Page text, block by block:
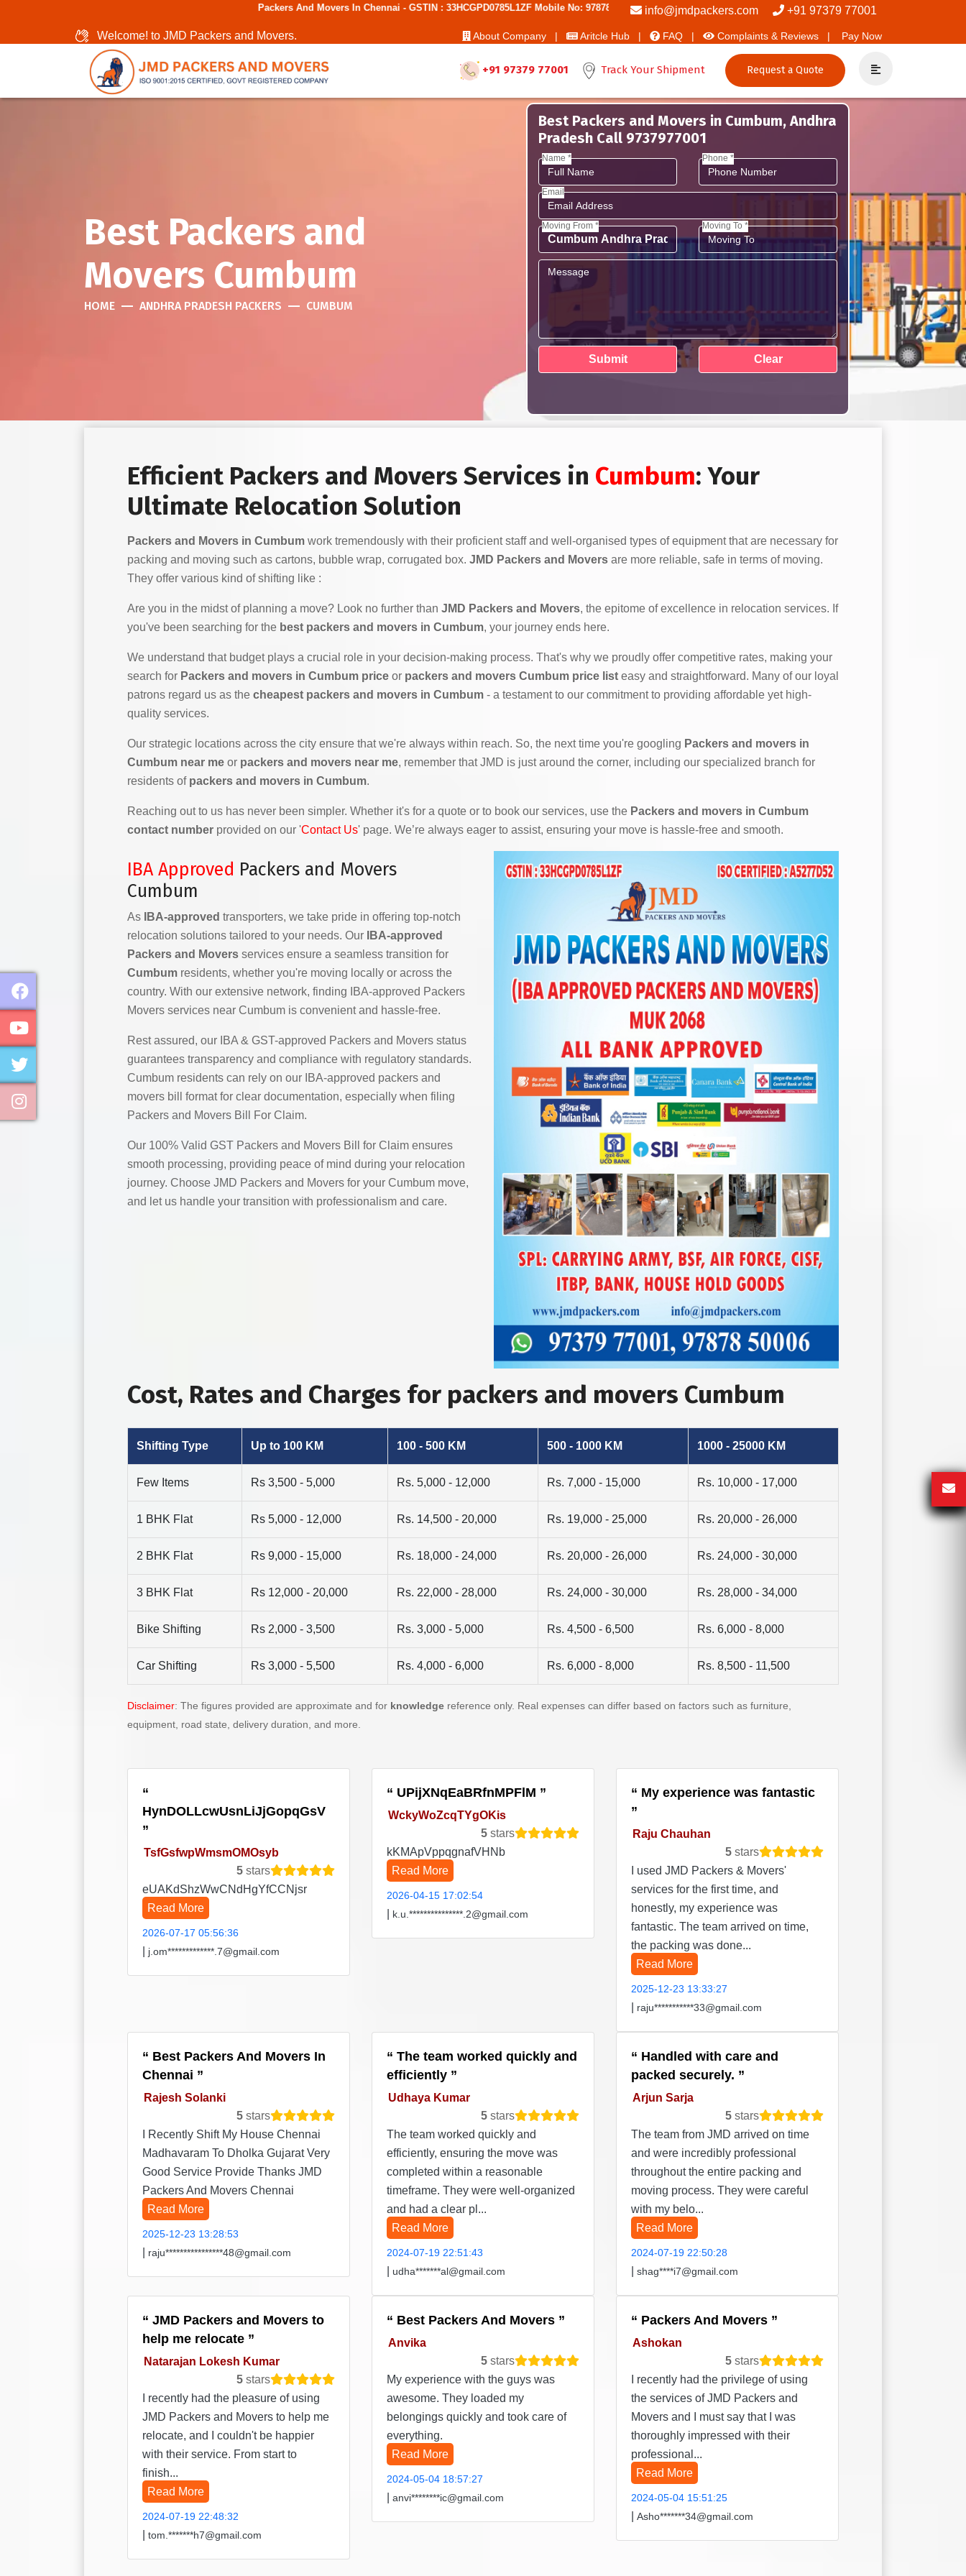
Packers And Movers In Chennai - GSTIN : 33HCGPD0785L1ZF Mobile No: 9787850006 - Best Movers And Packersinfo@jmdpackers.com +91 97379 77001
Welcome! to JMD Packers and Movers. About Company | Aritcle Hub | FAQ | Complaints & Reviews | Pay Now
+91 97379 77001 Track Your Shipment Request a Quote
Best Packers and
Movers Cumbum
HOME ANDHRA PRADESH PACKERS CUMBUM
Best Packers and Movers in Cumbum, Andhra
Pradesh Call 9737977001
Name * Phone *
Email
Moving From * Moving To *
Efficient Packers and Movers Services in Cumbum: Your
Ultimate Relocation Solution
Packers and Movers in Cumbum work tremendously with their proficient staff and well-organised types of equipment that are necessary for
packing and moving such as cartons, bubble wrap, corrugated box. JMD Packers and Movers are more reliable, safe in terms of moving.
They offer various kind of shifting like :
Are you in the midst of planning a move? Look no further than JMD Packers and Movers, the epitome of excellence in relocation services. If
you've been searching for the best packers and movers in Cumbum, your journey ends here.
We understand that budget plays a crucial role in your decision-making process. That's why we proudly offer competitive rates, making your
search for Packers and movers in Cumbum price or packers and movers Cumbum price list easy and straightforward. Many of our loyal
patrons regard us as the cheapest packers and movers in Cumbum - a testament to our commitment to providing affordable yet high-
quality services.
Our strategic locations across the city ensure that we're always within reach. So, the next time you're googling Packers and movers in
Cumbum near me or packers and movers near me, remember that JMD is just around the corner, including our specialized branch for
residents of packers and movers in Cumbum.
Reaching out to us has never been simpler. Whether it's for a quote or to book our services, use the Packers and movers in Cumbum
contact number provided on our 'Contact Us' page. We’re always eager to assist, ensuring your move is hassle-free and smooth.
IBA Approved Packers and Movers
Cumbum
As IBA-approved transporters, we take pride in offering top-notch
relocation solutions tailored to your needs. Our
IBA-approved
Packers and Movers services ensure a seamless transition for
Cumbum residents, whether you're moving locally or across the
country. With our extensive network, finding IBA-approved Packers
Movers services near Cumbum is convenient and hassle-free.
Rest assured, our IBA & GST-approved Packers and Movers status
guarantees transparency and compliance with regulatory standards.
Cumbum residents can rely on our IBA-approved packers and
movers bill format for clear documentation, especially when filing
Packers and Movers Bill For Claim.
Our 100% Valid GST Packers and Movers Bill for Claim ensures
smooth processing, providing peace of mind during your relocation
journey. Choose JMD Packers and Movers for your Cumbum move,
and let us handle your transition with professionalism and care.
Cost, Rates and Charges for packers and movers Cumbum
Shifting Type Up to 100 KM 100 - 500 KM 500 - 1000 KM 1000 - 25000 KM
Few Items Rs 3,500 - 5,000 Rs. 5,000 - 12,000 Rs. 7,000 - 15,000 Rs. 10,000 - 17,000
1 BHK Flat Rs 5,000 - 12,000 Rs. 14,500 - 20,000 Rs. 19,000 - 25,000 Rs. 20,000 - 26,000
2 BHK Flat Rs 9,000 - 15,000 Rs. 18,000 - 24,000 Rs. 20,000 - 26,000 Rs. 24,000 - 30,000
3 BHK Flat Rs 12,000 - 20,000 Rs. 22,000 - 28,000 Rs. 24,000 - 30,000 Rs. 28,000 - 34,000
Bike Shifting Rs 2,000 - 3,500 Rs. 3,000 - 5,000 Rs. 4,500 - 6,500 Rs. 6,000 - 8,000
Car Shifting Rs 3,000 - 5,500 Rs. 4,000 - 6,000 Rs. 6,000 - 8,000 Rs. 8,500 - 11,500
Disclaimer: The figures provided are approximate and for knowledge reference only. Real expenses can differ based on factors such as furniture,
equipment, road state, delivery duration, and more.
HynDOLLcwUsnLiJjGopqGsV
TsfGsfwpWmsmOMOsyb
5 stars
eUAKdShzWwCNdHgYfCCNjsr
Read More
2026-07-17 05:56:36
j.om*************.7@gmail.com
UPijXNqEaBRfnMPFlM
WckyWoZcqTYgOKis
5 stars
kKMApVppqgnafVHNb
Read More
2026-04-15 17:02:54
k.u.***************.2@gmail.com
My experience was fantastic
Raju Chauhan
5 stars
I used JMD Packers & Movers'
services for the first time, and
honestly, my experience was
fantastic. The team arrived on time,
the packing was done...
Read More
2025-12-23 13:33:27
raju***********33@gmail.com
Best Packers And Movers In
Chennai
Rajesh Solanki
5 stars
I Recently Shift My House Chennai
Madhavaram To Dholka Gujarat Very
Good Service Provide Thanks JMD
Packers And Movers Chennai
Read More
2025-12-23 13:28:53
raju****************48@gmail.com
The team worked quickly and
efficiently
Udhaya Kumar
5 stars
The team worked quickly and
efficiently, ensuring the move was
completed within a reasonable
timeframe. They were well-organized
and had a clear pl...
Read More
2024-07-19 22:51:43
udha*******al@gmail.com
Handled with care and
packed securely.
Arjun Sarja
5 stars
The team from JMD arrived on time
and were incredibly professional
throughout the entire packing and
moving process. They were careful
with my belo...
Read More
2024-07-19 22:50:28
shag****i7@gmail.com
JMD Packers and Movers to
help me relocate
Natarajan Lokesh Kumar
5 stars
I recently had the pleasure of using
JMD Packers and Movers to help me
relocate, and I couldn't be happier
with their service. From start to
finish...
Read More
2024-07-19 22:48:32
tom.*******h7@gmail.com
Best Packers And Movers
Anvika
5 stars
My experience with the guys was
awesome. They loaded my
belongings quickly and took care of
everything.
Read More
2024-05-04 18:57:27
anvi********ic@gmail.com
Packers And Movers
Ashokan
5 stars
I recently had the privilege of using
the services of JMD Packers and
Movers and I must say that I was
thoroughly impressed with their
professional...
Read More
2024-05-04 15:51:25
Asho*******34@gmail.com